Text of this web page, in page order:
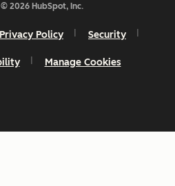
2026 HubSpot, Inc.
Privacy Policy Security
Manage Cookies